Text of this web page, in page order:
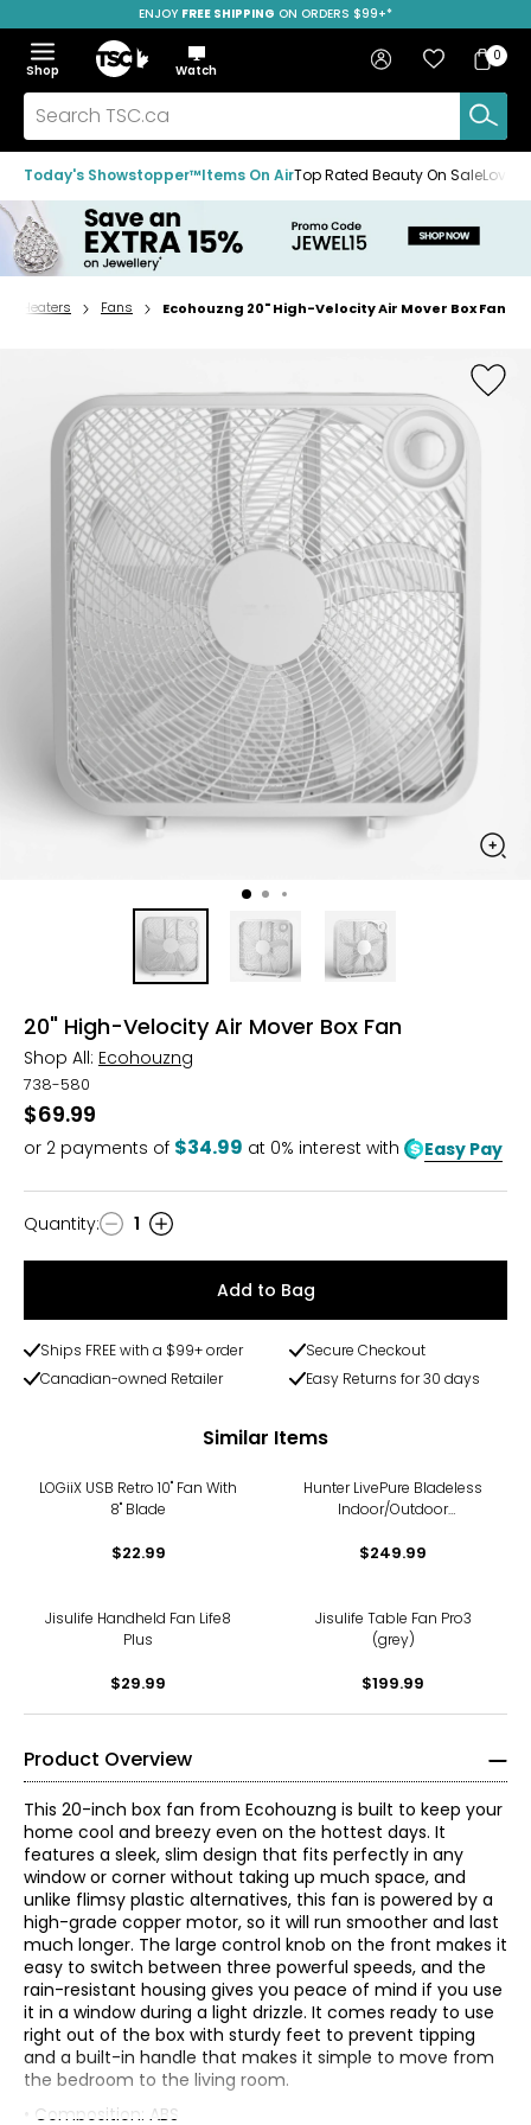
to
navigation
menu
to
main
content
to
footer
SAVE OVER 50%
ENJOY FREE SHIPPING ON ORDERS $99+*
Menu
Show
the
menu
Hide
the
menu
Shop
Home
Watch
Search
TSC.ca
Sign in Favourites
Bag
Bag
0
Today's Showstopper™Items On AirTop Rated Beauty On Sale
Home
& Heaters Fans Ecohouzng 20" High-Velocity Air Mover Box Fan
20" High-Velocity Air Mover Box Fan
Shop All: Ecohouzng
738-580
$69.99
or 2 payments of $34.99 at 0% interest with Easy Pay
Quantity
Quantity: 1
Add to Bag
Ships FREE with a $99+ order
Secure Checkout
Canadian-owned Retailer
Easy Returns for 30 days
Similar Items
LOGiiX USB Retro 10" Fan With
8" Blade
$22.99
Hunter LivePure Bladeless
Indoor/Outdoor
$249.99
Jisulife Handheld Fan Life8
Plus
$29.99
Jisulife Table Fan Pro3
(grey)
$199.99
Product Overview
This 20-inch box fan from Ecohouzng is built to keep your
home cool and breezy even on the hottest days. It
features a sleek, slim design that fits perfectly in any
window or corner without taking up much space, and
unlike flimsy plastic alternatives, this fan is powered by a
high-grade copper motor, so it will run smoother and last
much longer. The large control knob on the front makes it
easy to switch between three powerful speeds, and the
rain-resistant housing gives you peace of mind if you use
it in a window during a light drizzle. It comes ready to use
right out of the box with sturdy feet to prevent tipping
and a built-in handle that makes it simple to move from
the bedroom to the living room.
• Composition: ABS